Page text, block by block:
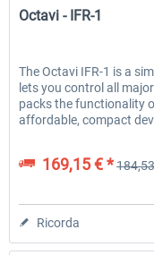
Octavi - IFR-1
The Octavi IFR-1 is a
lets you control all
packs the functionality
affordable, compact
169,15 € *
Ricorda